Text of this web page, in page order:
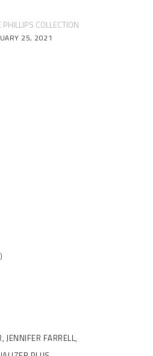
PHILLIPS COLLECTION
25, 2021
JENNIFER FARRELL